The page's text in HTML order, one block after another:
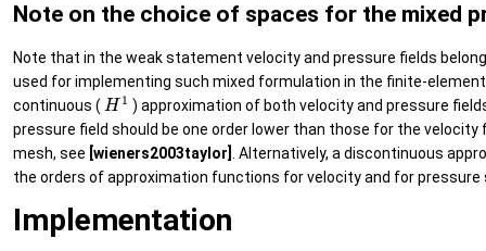
Note on the choice of spaces for the mixed
Note that in the weak statement velocity and pressure fields
used for implementing such mixed formulation in the finite-
continuous ( H1 ) approximation of both velocity and pressure
pressure field should be one order lower than those for the
mesh, see [wieners2003taylor]
. Alternatively, a discontinuous
the orders of approximation functions for velocity and for pressure
Implementation